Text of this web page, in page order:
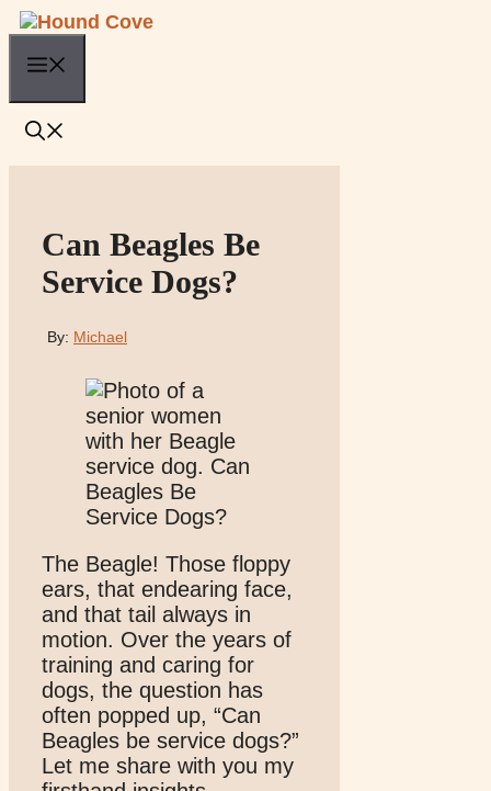
Skip
content
Can Beagles Be
Service Dogs?
By: Michael
The Beagle! Those floppy
ears, that endearing face,
and that tail always in
motion. Over the years of
training and caring for
dogs, the question has
often popped up, “Can
Beagles be service dogs?”
Let me share with you my